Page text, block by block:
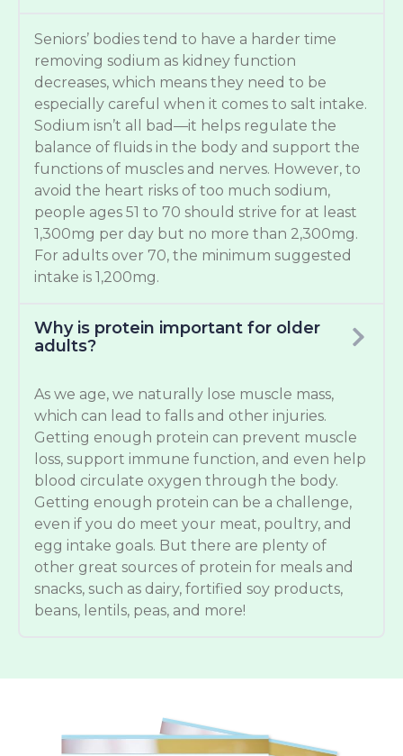
Seniors’ bodies tend to have a harder time
removing sodium as kidney function
decreases, which means they need to be
especially careful when it comes to salt intake.
Sodium isn’t all bad—it helps regulate the
balance of fluids in the body and support the
functions of muscles and nerves. However, to
avoid the heart risks of too much sodium,
people ages 51 to 70 should strive for at least
1,300mg per day but no more than 2,300mg.
For adults over 70, the minimum suggested
intake is 1,200mg.
Why is protein important for older
adults?
As we age, we naturally lose muscle mass,
which can lead to falls and other injuries.
Getting enough protein can prevent muscle
loss, support immune function, and even help
blood circulate oxygen through the body.
Getting enough protein can be a challenge,
even if you do meet your meat, poultry, and
egg intake goals. But there are plenty of
other great sources of protein for meals and
snacks, such as dairy, fortified soy products,
beans, lentils, peas, and more!